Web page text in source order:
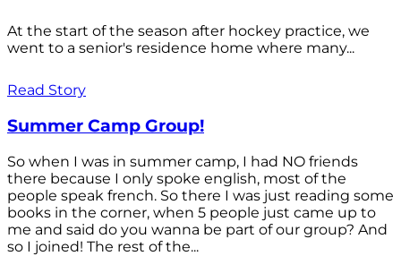
At the start of the season after hockey practice, we
went to a senior's residence home where many...
Read Story
Summer Camp Group!
So when I was in summer camp, I had NO friends
there because I only spoke english, most of the
people speak french. So there I was just reading some
books in the corner, when 5 people just came up to
me and said do you wanna be part of our group? And
so I joined! The rest of the...